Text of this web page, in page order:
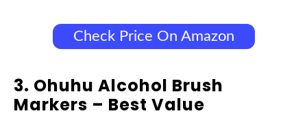
Check Price On Amazon
3. Ohuhu Alcohol Brush
Markers – Best Value